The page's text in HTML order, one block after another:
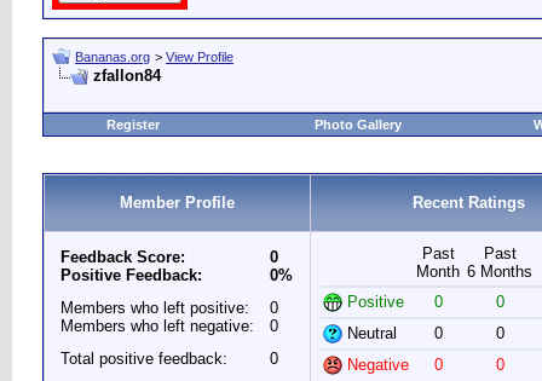
Bananas.org > View Profile
zfallon84
Register Photo Gallery
Member Profile Recent Ratings
Feedback Score:
Positive Feedback:
0
0%
Members who left positive:
Members who left negative:
0
0
Total positive feedback:
0
Past
Month
Past
6 Months
Positive
0
0
Neutral
0
0
Negative
0 0